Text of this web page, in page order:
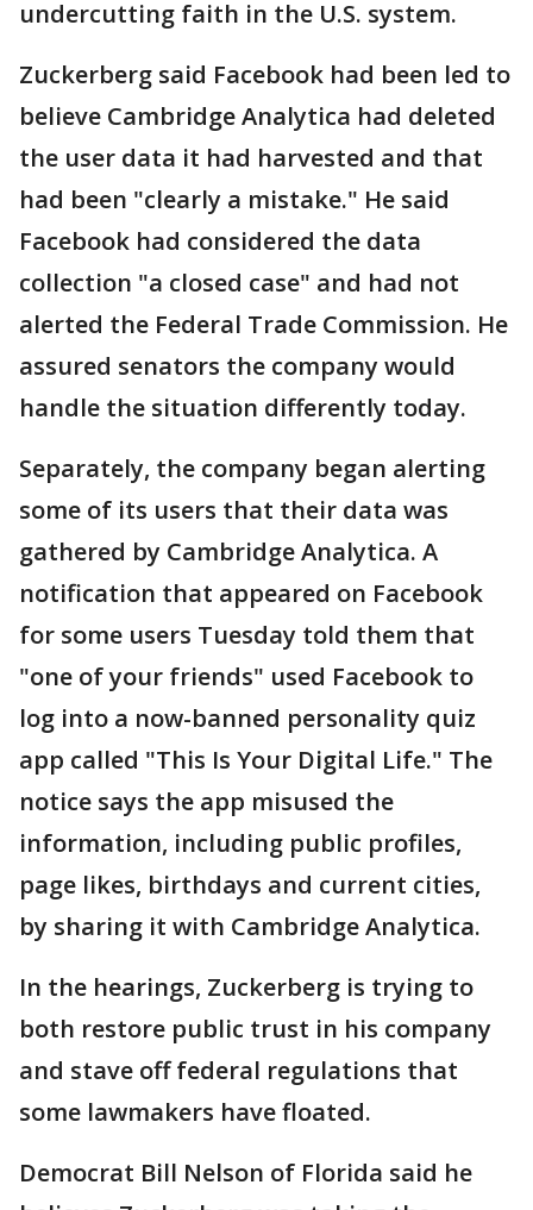
undercutting faith in the U.S. system.
Zuckerberg said Facebook had been led to
believe Cambridge Analytica had deleted
the user data it had harvested and that
had been "clearly a mistake." He said
Facebook had considered the data
collection "a closed case" and had not
alerted the Federal Trade Commission. He
assured senators the company would
handle the situation differently today.
Separately, the company began alerting
some of its users that their data was
gathered by Cambridge Analytica. A
notification that appeared on Facebook
for some users Tuesday told them that
"one of your friends" used Facebook to
log into a now-banned personality quiz
app called "This Is Your Digital Life." The
notice says the app misused the
information, including public profiles,
page likes, birthdays and current cities,
by sharing it with Cambridge Analytica.
In the hearings, Zuckerberg is trying to
both restore public trust in his company
and stave off federal regulations that
some lawmakers have floated.
Democrat Bill Nelson of Florida said he